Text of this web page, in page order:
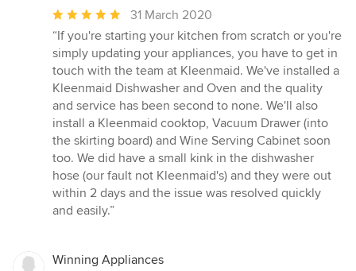
Average
rating:
5
out
of
5
stars
31 March 2020
“If you're starting your kitchen from scratch or you're
simply updating your appliances, you have to get in
touch with the team at Kleenmaid. We've installed a
Kleenmaid Dishwasher and Oven and the quality
and service has been second to none. We'll also
install a Kleenmaid cooktop, Vacuum Drawer (into
the skirting board) and Wine Serving Cabinet soon
too. We did have a small kink in the dishwasher
hose (our fault not Kleenmaid's) and they were out
within 2 days and the issue was resolved quickly
and easily.”
Winning Appliances